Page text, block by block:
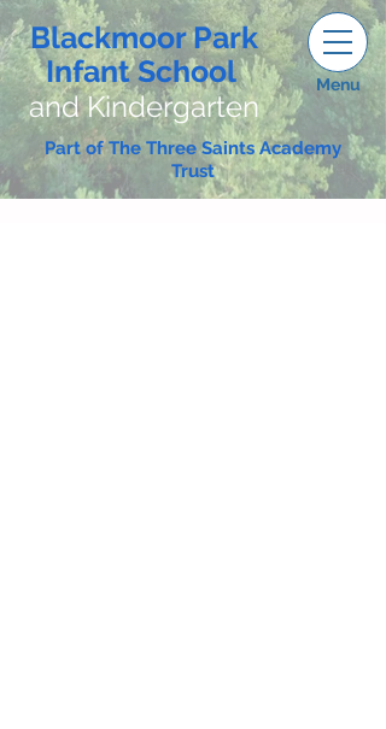
Blackmoor Park
Infant School
and Kindergarten
Menu
Part of The Three Saints Academy
Trust